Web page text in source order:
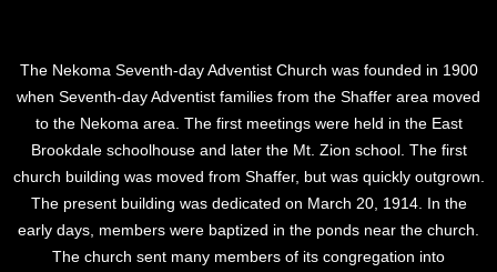
The Nekoma Seventh-day Adventist Church was founded in 1900
when Seventh-day Adventist families from the Shaffer area moved
to the Nekoma area. The first meetings were held in the East
Brookdale schoolhouse and later the Mt. Zion school. The first
church building was moved from Shaffer, but was quickly outgrown.
The present building was dedicated on March 20, 1914. In the
early days, members were baptized in the ponds near the church.
The church sent many members of its congregation into